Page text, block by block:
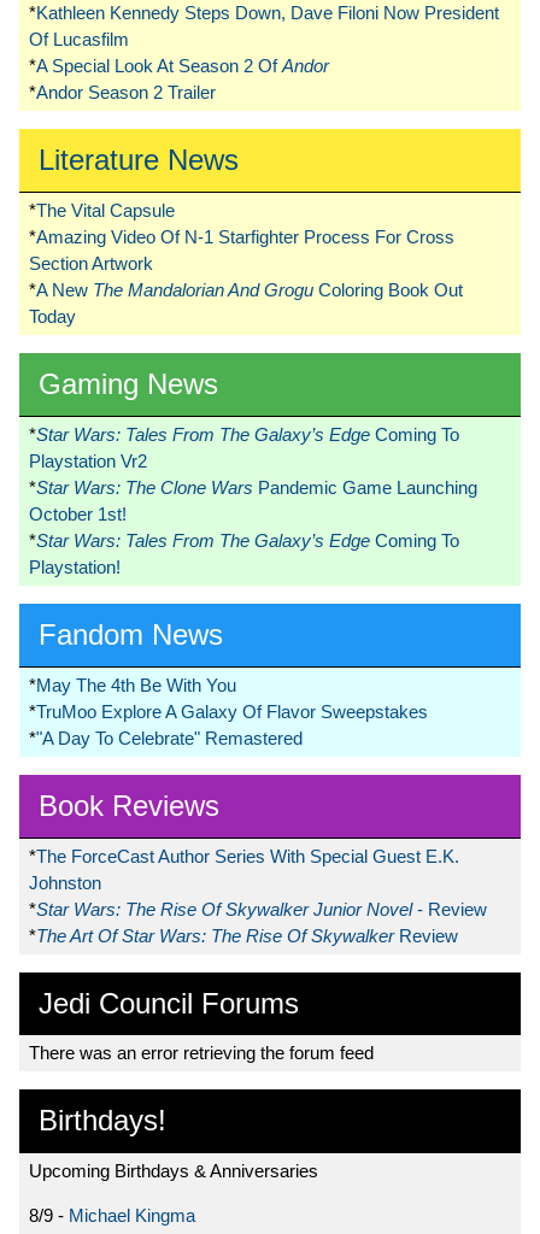
*Kathleen Kennedy Steps Down, Dave Filoni Now President
Of Lucasfilm
*A Special Look At Season 2 OfAndor
*Andor Season 2 Trailer
Literature News
*The Vital Capsule
*Amazing Video Of N-1 Starfighter Process For Cross
Section Artwork
*A New The Mandalorian And Grogu Coloring Book Out
Today
Gaming News
*Star Wars: Tales From The Galaxy’s Edge Coming To
Playstation Vr2
*Star Wars: The Clone Wars Pandemic Game Launching
October 1st!
*Star Wars: Tales From The Galaxy’s Edge Coming To
Playstation!
Fandom News
*May The 4th Be With You
*TruMoo Explore A Galaxy Of Flavor Sweepstakes
*"A Day To Celebrate" Remastered
Book Reviews
*The ForceCast Author Series With Special Guest E.K.
Johnston
*Star Wars: The Rise Of Skywalker Junior Novel- Review
*The Art Of Star Wars: The Rise Of Skywalker Review
Jedi Council Forums
There was an error retrieving the forum feed
Birthdays!
Upcoming Birthdays & Anniversaries
8/9 - Michael Kingma